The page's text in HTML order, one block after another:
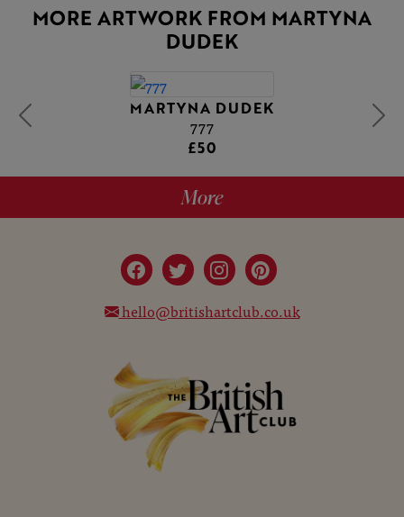
MORE ARTWORK FROM MARTYNA
DUDEK
MARTYNA DUDEK
777
£50
More
hello@britishartclub.co.uk